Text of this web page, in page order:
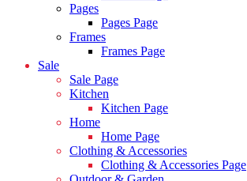
Pages
Pages Page
Frames
Frames Page
Sale
Sale Page
Kitchen
Kitchen Page
Home
Home Page
Clothing & Accessories
Clothing & Accessories Page